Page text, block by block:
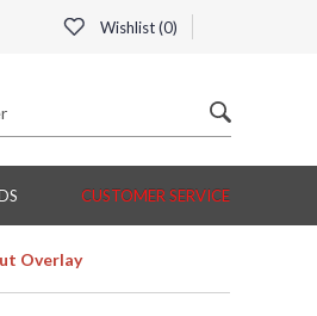
Wishlist (0)
CUSTOMER SERVICE
Overlay